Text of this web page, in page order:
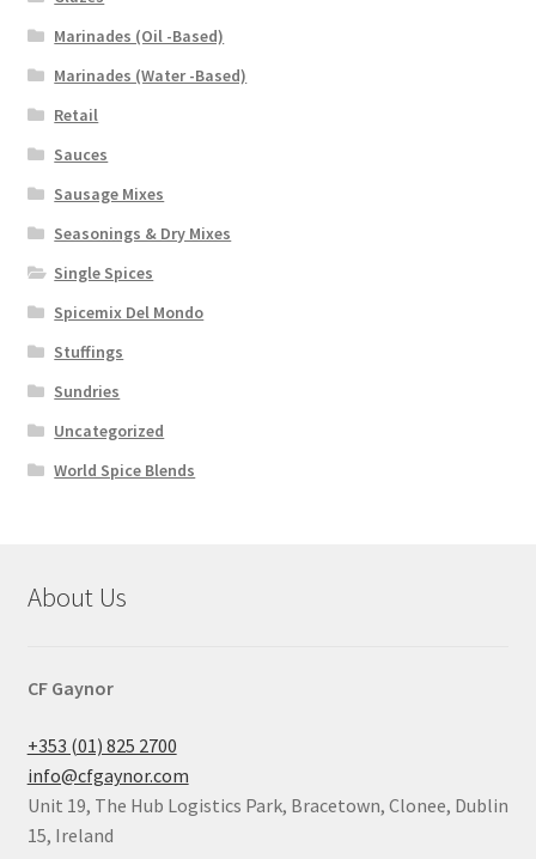
Marinades (Oil -Based)
Marinades (Water -Based)
Retail
Sauces
Sausage Mixes
Seasonings & Dry Mixes
Single Spices
Spicemix Del Mondo
Stuffings
Sundries
Uncategorized
World Spice Blends
About Us
CF Gaynor
+353 (01) 825 2700
info@cfgaynor.com
Unit 19, The Hub Logistics Park, Bracetown, Clonee, Dublin
15, Ireland